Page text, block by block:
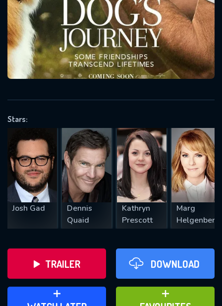
Stars:
Josh Gad
Dennis
Quaid
Kathryn
Prescott
Marg
TRAILER DOWNLOAD
ADD TO WATCH LATER ADD TO FAVOURITES
Message successfully sent. We
will take a look.
SUBJECT IS REQUIRED
REQUIRED MINIMUM 5 SYMBOLS
SUBMIT